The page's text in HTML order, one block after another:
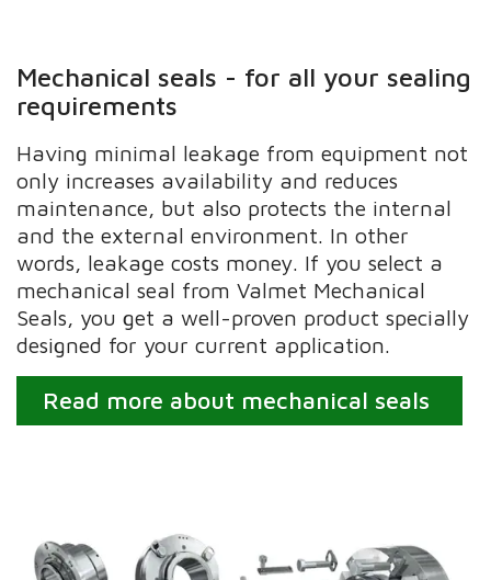
Mechanical seals - for all your sealing
requirements
Having minimal leakage from equipment not
only increases availability and reduces
maintenance, but also protects the internal
and the external environment. In other
words, leakage costs money. If you select a
mechanical seal from Valmet Mechanical
Seals, you get a well-proven product specially
designed for your current application.
Read more about mechanical seals